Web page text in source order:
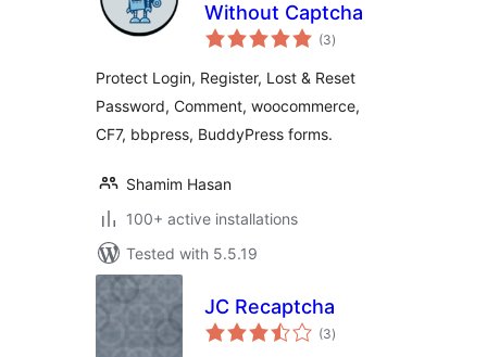
Without Captcha
(3total
ratings
)
Protect Login, Register, Lost & Reset
Password, Comment, woocommerce,
CF7, bbpress, BuddyPress forms.
Shamim Hasan
100+ active installations
Tested with 5.5.19
JC Recaptcha
(3total
ratings
)